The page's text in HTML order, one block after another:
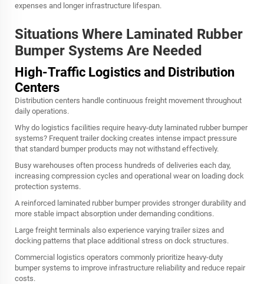
expenses and longer infrastructure lifespan.
Situations Where Laminated Rubber
Bumper Systems Are Needed
High-Traffic Logistics and Distribution
Centers
Distribution centers handle continuous freight movement throughout
daily operations.
Why do logistics facilities require heavy-duty laminated rubber bumper
systems? Frequent trailer docking creates intense impact pressure
that standard bumper products may not withstand effectively.
Busy warehouses often process hundreds of deliveries each day,
increasing compression cycles and operational wear on loading dock
protection systems.
A reinforced laminated rubber bumper provides stronger durability and
more stable impact absorption under demanding conditions.
Large freight terminals also experience varying trailer sizes and
docking patterns that place additional stress on dock structures.
Commercial logistics operators commonly prioritize heavy-duty
bumper systems to improve infrastructure reliability and reduce repair
costs.